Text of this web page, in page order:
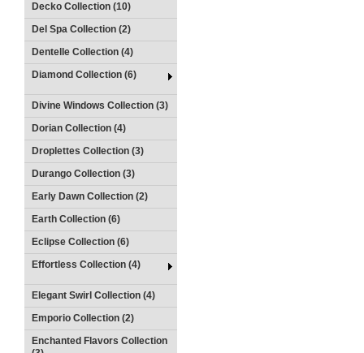
Decko Collection (10)
Del Spa Collection (2)
Dentelle Collection (4)
Diamond Collection (6)
Divine Windows Collection (3)
Dorian Collection (4)
Droplettes Collection (3)
Durango Collection (3)
Early Dawn Collection (2)
Earth Collection (6)
Eclipse Collection (6)
Effortless Collection (4)
Elegant Swirl Collection (4)
Emporio Collection (2)
Enchanted Flavors Collection